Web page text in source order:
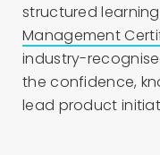
structured
Management
industry-
the confidence,
lead product